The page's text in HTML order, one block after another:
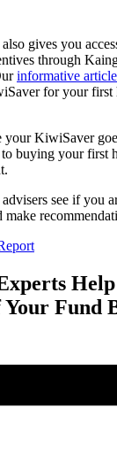
gives you
through
informative
for your first
your KiwiSaver
buying your first
see if you
Help
Fund